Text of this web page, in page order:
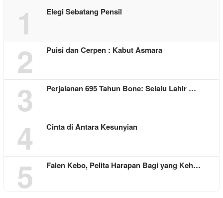
1 Elegi Sebatang Pensil
2 Puisi dan Cerpen : Kabut Asmara
3 Perjalanan 695 Tahun Bone: Selalu Lahir …
4 Cinta di Antara Kesunyian
5 Falen Kebo, Pelita Harapan Bagi yang Keh…